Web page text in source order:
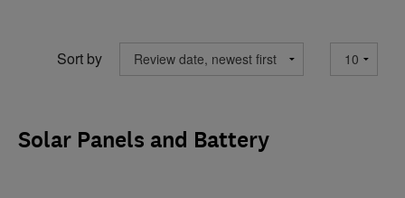
Sort by
Solar Panels and Battery